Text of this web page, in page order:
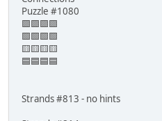
Puzzle #1080
🟪🟪🟪🟪
🟩🟩🟩🟩
🟨🟨🟨🟨
🟦🟦🟦🟦
Strands #813 - no hints